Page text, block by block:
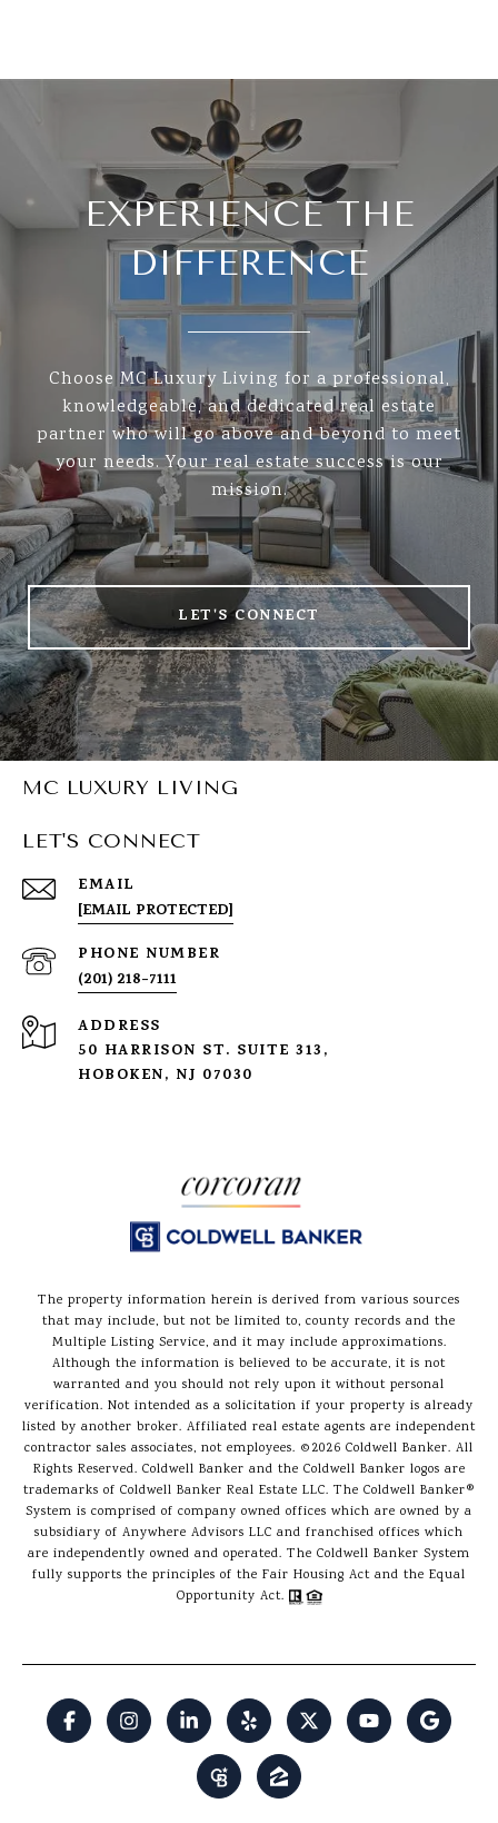
EXPERIENCE THE
DIFFERENCE
Choose MC Luxury Living for a professional,
knowledgeable, and dedicated real estate
partner who will go above and beyond to meet
your needs. Your real estate success is our
mission.
LET'S CONNECT
MC LUXURY LIVING
LET'S CONNECT
EMAIL
[EMAIL PROTECTED]
PHONE NUMBER
(201) 218-7111
ADDRESS
50 HARRISON ST. SUITE 313,
HOBOKEN, NJ 07030
The property information herein is derived from various sources
that may include, but not be limited to, county records and the
Multiple Listing Service, and it may include approximations.
Although the information is believed to be accurate, it is not
warranted and you should not rely upon it without personal
verification. Not intended as a solicitation if your property is already
listed by another broker. Affiliated real estate agents are independent
contractor sales associates, not employees. ©2026 Coldwell Banker. All
Rights Reserved. Coldwell Banker and the Coldwell Banker logos are
trademarks of Coldwell Banker Real Estate LLC. The Coldwell Banker®
System is comprised of company owned offices which are owned by a
subsidiary of Anywhere Advisors LLC and franchised offices which
are independently owned and operated. The Coldwell Banker System
fully supports the principles of the Fair Housing Act and the Equal
Opportunity Act.